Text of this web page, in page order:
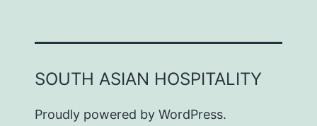
SOUTH ASIAN HOSPITALITY
Proudly powered byWordPress.